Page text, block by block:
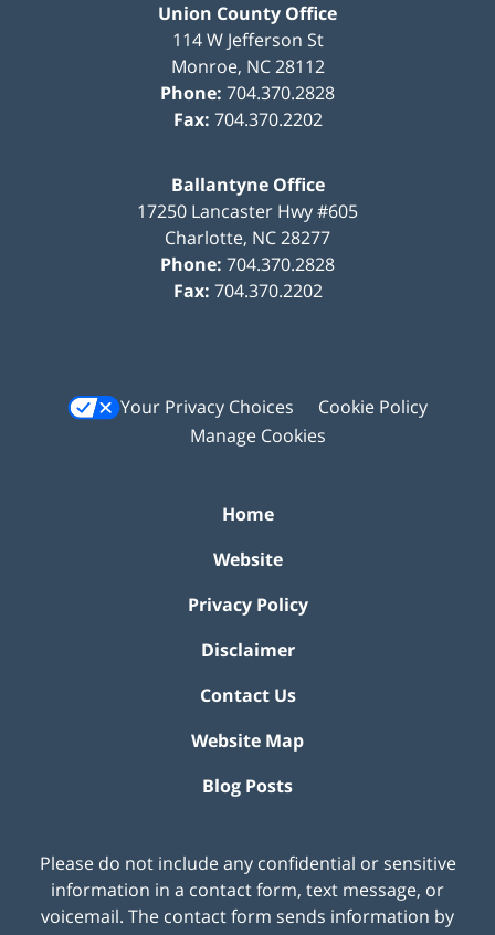
Union County Office
114 W Jefferson St
Monroe, NC 28112
Phone: 704.370.2828
Fax: 704.370.2202
Ballantyne Office
17250 Lancaster Hwy #605
Charlotte, NC28277
Phone: 704.370.2828
Fax: 704.370.2202
Your Privacy Choices
Cookie Policy
Manage Cookies
Home
Website
Privacy Policy
Disclaimer
Contact Us
Website Map
Blog Posts
Please do not include any confidential or sensitive
information in a contact form, text message, or
voicemail. The contact form sends information by